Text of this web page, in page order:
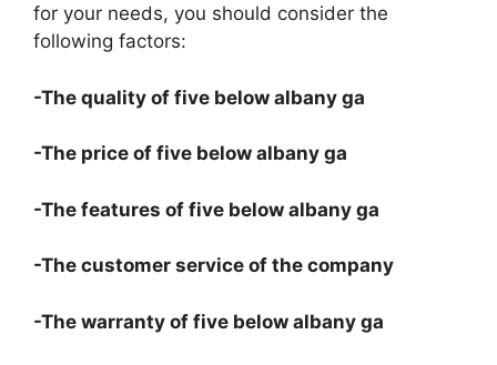
for your needs, you should consider the
following factors:
-The quality of five below albany ga
-The price of five below albany ga
-The features of five below albany ga
-The customer service of the company
-The warranty of five below albany ga